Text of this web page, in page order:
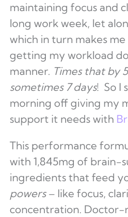
maintaining focus and
long work week, let
which in turn makes
getting my workload
manner. Times that by
sometimes 7 days! So I
morning off giving my
support it needs with
This performance
with 1,845mg of brain-
ingredients that feed
powers– like focus,
concentration. Doctor-